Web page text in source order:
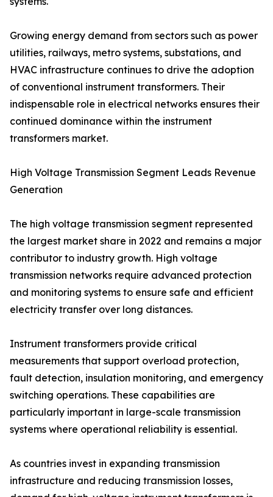
Growing energy demand from sectors such as power
utilities, railways, metro systems, substations, and
HVAC infrastructure continues to drive the adoption
of conventional instrument transformers. Their
indispensable role in electrical networks ensures their
continued dominance within the instrument
transformers market.
High Voltage Transmission Segment Leads Revenue
Generation
The high voltage transmission segment represented
the largest market share in 2022 and remains a major
contributor to industry growth. High voltage
transmission networks require advanced protection
and monitoring systems to ensure safe and efficient
electricity transfer over long distances.
Instrument transformers provide critical
measurements that support overload protection,
fault detection, insulation monitoring, and emergency
switching operations. These capabilities are
particularly important in large-scale transmission
systems where operational reliability is essential.
As countries invest in expanding transmission
infrastructure and reducing transmission losses,